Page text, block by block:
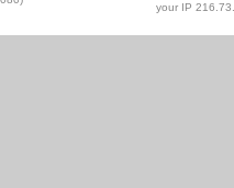
your IP